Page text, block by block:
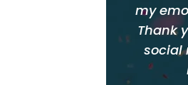
my
Thank
social